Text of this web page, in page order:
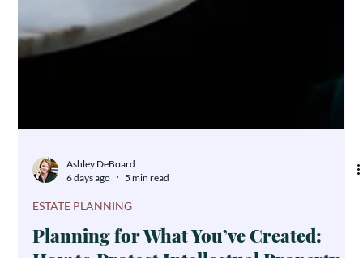
Ashley DeBoard